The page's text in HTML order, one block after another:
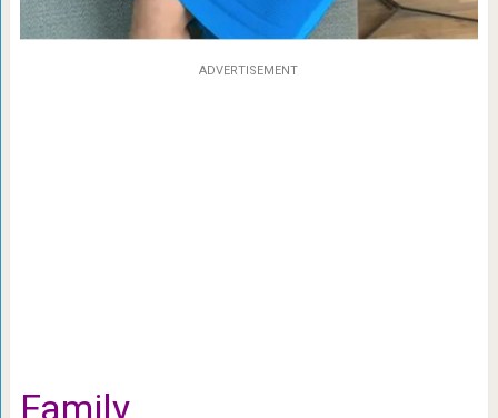
ADVERTISEMENT
Family